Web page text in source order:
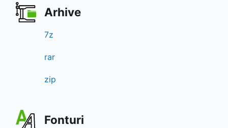
Arhive
7z
rar
zip
Fonturi